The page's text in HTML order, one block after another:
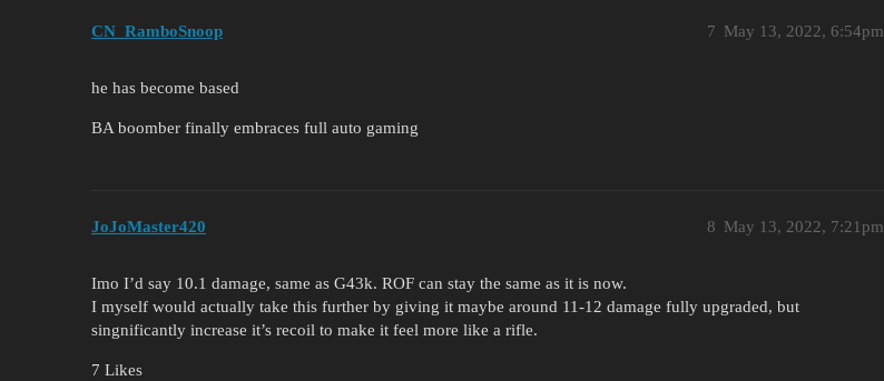
CN_RamboSnoop May 13, 2022, 6:54pm
7
he has become based
BA boomber finally embraces full auto gaming
JoJoMaster420 May 13, 2022, 7:21pm
8
Imo I’d say 10.1 damage, same as G43k. ROF can stay the same as it is now.
I myself would actually take this further by giving it maybe around 11-12 damage fully upgraded, but
singnificantly increase it’s recoil to make it feel more like a rifle.
7 Likes